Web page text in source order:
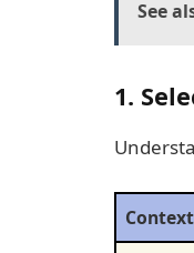
See
1.
Context